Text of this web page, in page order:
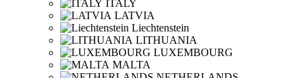
ITALY
LATVIA
Liechtenstein
LITHUANIA
LUXEMBOURG
MALTA